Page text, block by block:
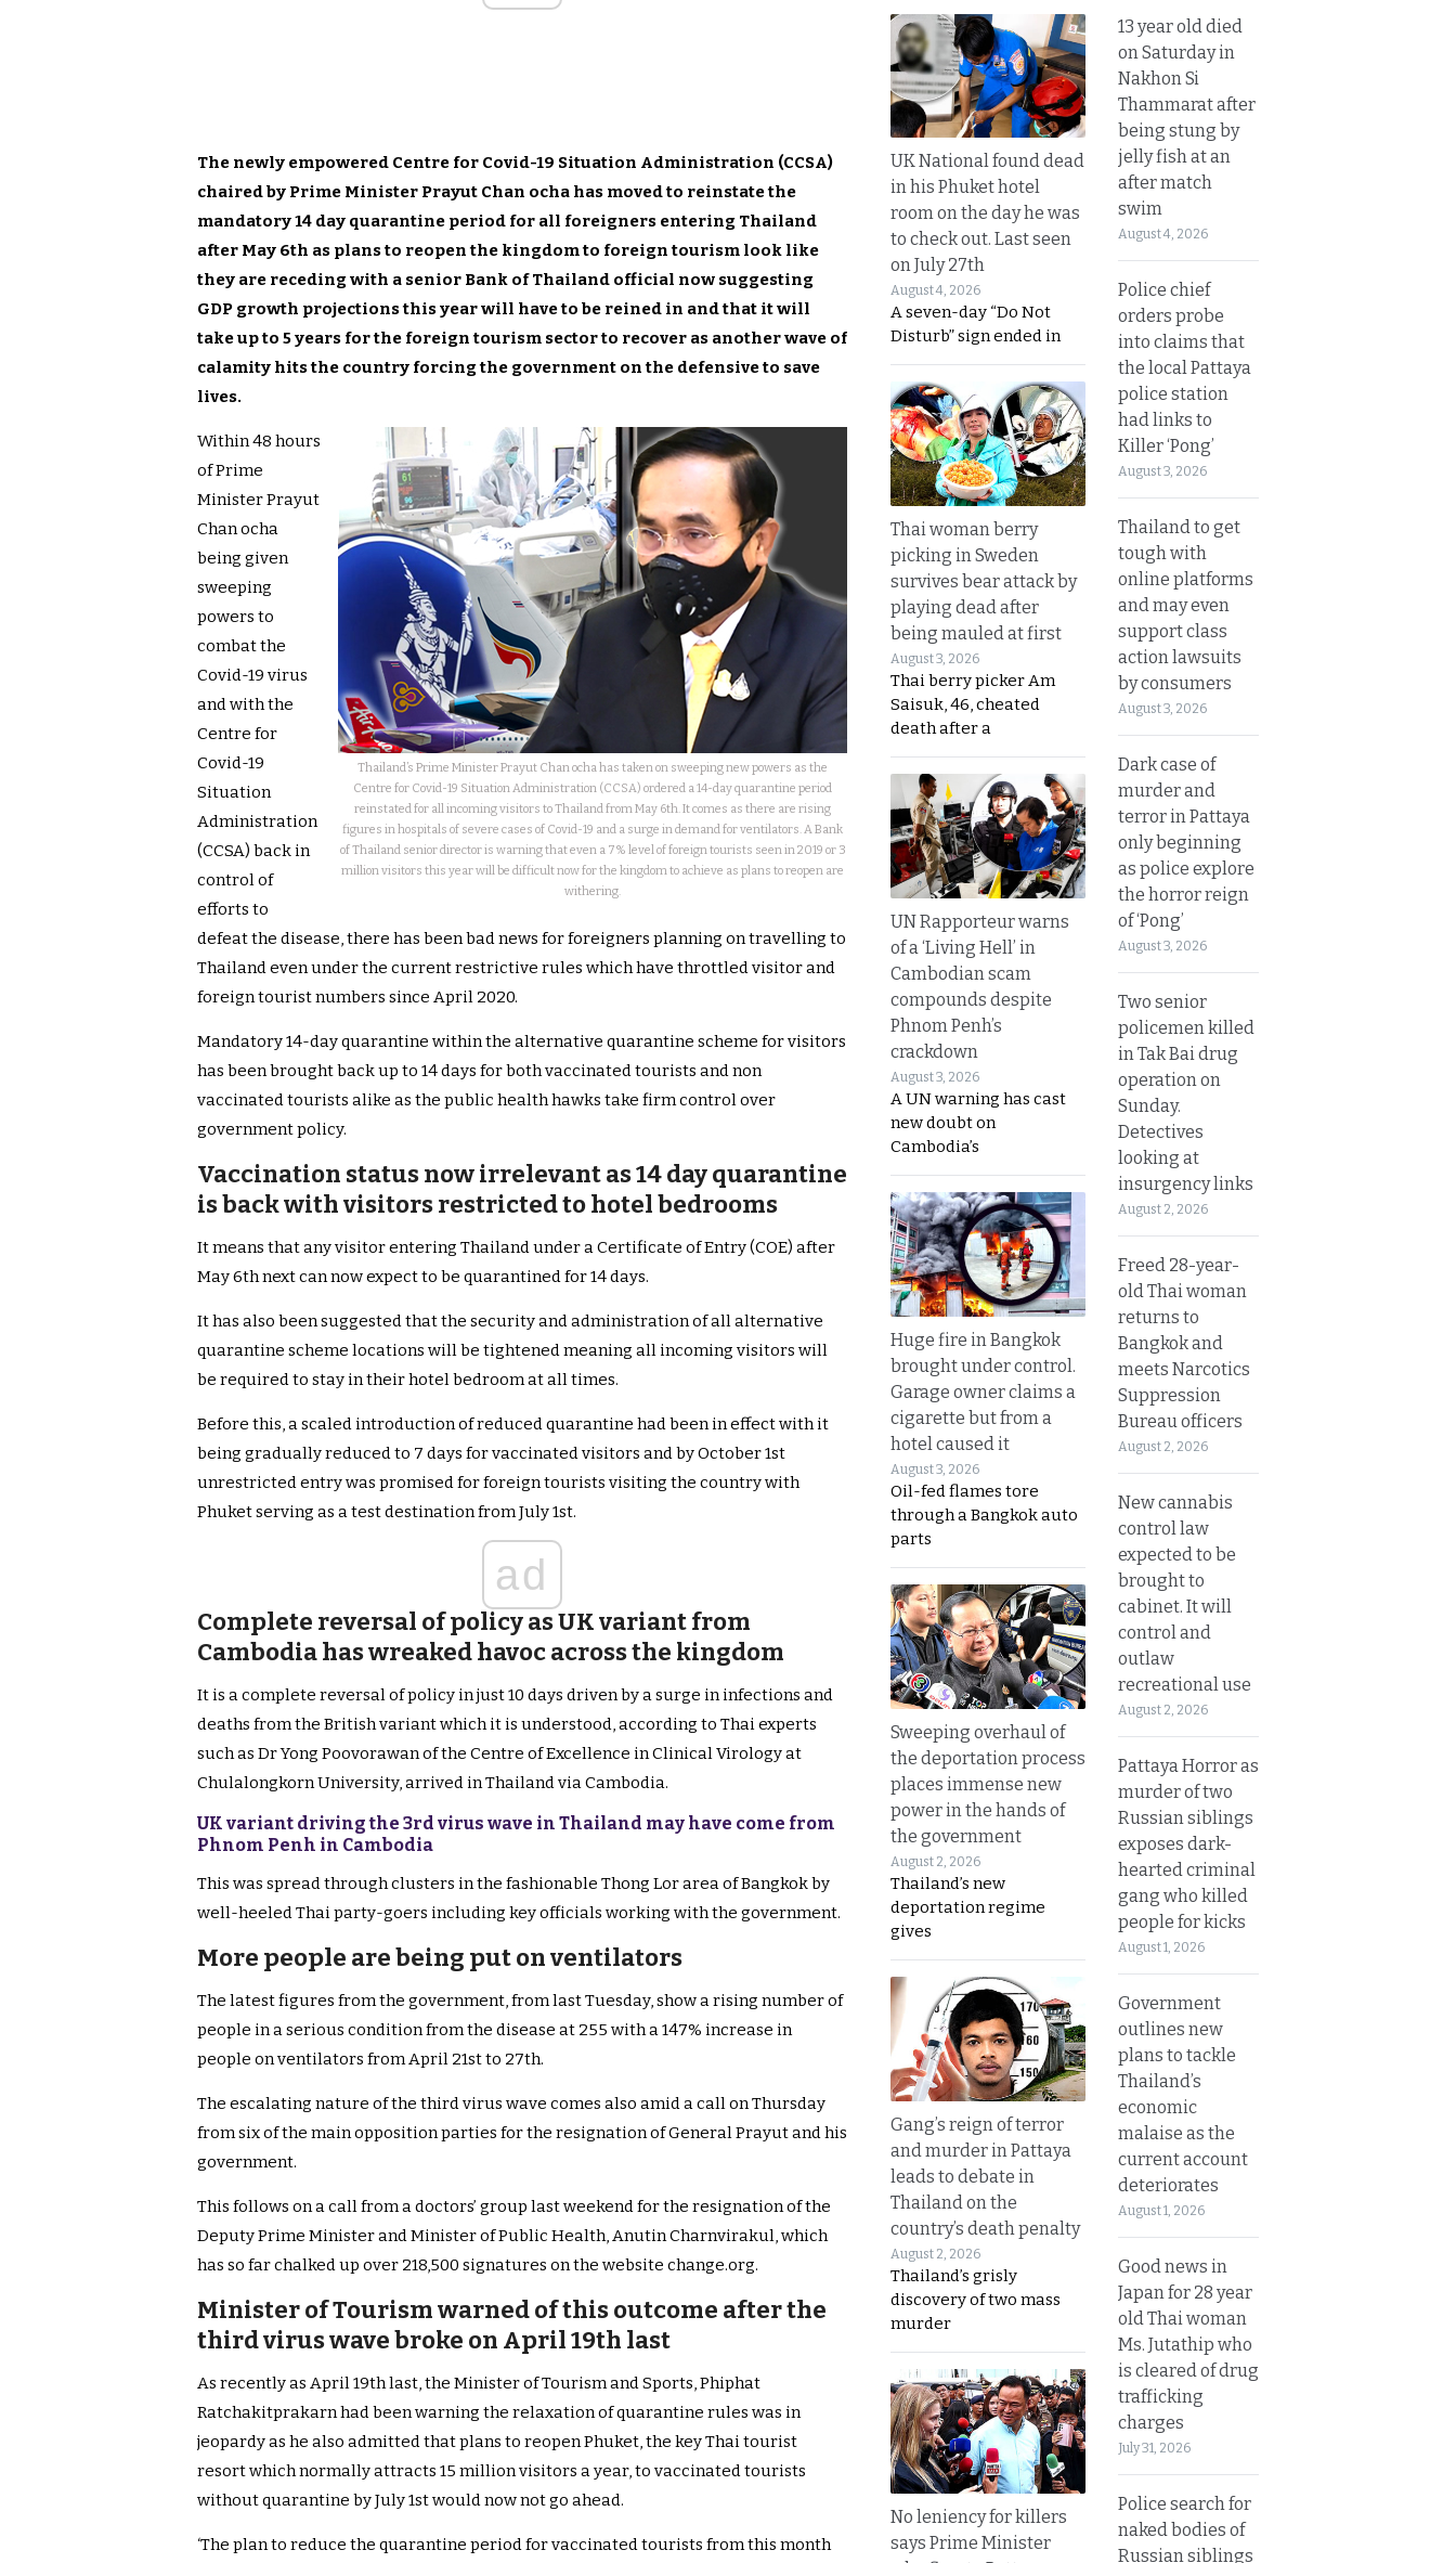
The newly empowered Centre for Covid-19 Situation Administration (CCSA)
chaired by Prime Minister Prayut Chan ocha has moved to reinstate the
mandatory 14 day quarantine period for all foreigners entering Thailand
after May 6th as plans to reopen the kingdom to foreign tourism look like
they are receding with a senior Bank of Thailand official now suggesting
GDP growth projections this year will have to be reined in and that it will
take up to 5 years for the foreign tourism sector to recover as another wave of
calamity hits the country forcing the government on the defensive to save
lives.
Thailand’s Prime Minister Prayut Chan ocha has taken on sweeping new powers as the
Centre for Covid-19 Situation Administration (CCSA) ordered a 14-day quarantine period
reinstated for all incoming visitors to Thailand from May 6th. It comes as there are rising
figures in hospitals of severe cases of Covid-19 and a surge in demand for ventilators. A Bank
of Thailand senior director is warning that even a 7% level of foreign tourists seen in 2019 or 3
million visitors this year will be difficult now for the kingdom to achieve as plans to reopen are
withering.
Within 48 hours
of Prime
Minister Prayut
Chan ocha
being given
sweeping
powers to
combat the
Covid-19 virus
and with the
Centre for
Covid-19
Situation
Administration
(CCSA) back in
control of
efforts to
defeat the disease, there has been bad news for foreigners planning on travelling to
Thailand even under the current restrictive rules which have throttled visitor and
foreign tourist numbers since April 2020.
Mandatory 14-day quarantine within the alternative quarantine scheme for visitors
has been brought back up to 14 days for both vaccinated tourists and non
vaccinated tourists alike as the public health hawks take firm control over
government policy.
Vaccination status now irrelevant as 14 day quarantine
is back with visitors restricted to hotel bedrooms
It means that any visitor entering Thailand under a Certificate of Entry (COE) after
May 6th next can now expect to be quarantined for 14 days.
It has also been suggested that the security and administration of all alternative
quarantine scheme locations will be tightened meaning all incoming visitors will
be required to stay in their hotel bedroom at all times.
Before this, a scaled introduction of reduced quarantine had been in effect with it
being gradually reduced to 7 days for vaccinated visitors and by October 1st
unrestricted entry was promised for foreign tourists visiting the country with
Phuket serving as a test destination from July 1st.
ad
Complete reversal of policy as UK variant from
Cambodia has wreaked havoc across the kingdom
It is a complete reversal of policy in just 10 days driven by a surge in infections and
deaths from the British variant which it is understood, according to Thai experts
such as Dr Yong Poovorawan of the Centre of Excellence in Clinical Virology at
Chulalongkorn University, arrived in Thailand via Cambodia.
UK variant driving the 3rd virus wave in Thailand may have come from
Phnom Penh in Cambodia
This was spread through clusters in the fashionable Thong Lor area of Bangkok by
well-heeled Thai party-goers including key officials working with the government.
More people are being put on ventilators
The latest figures from the government, from last Tuesday, show a rising number of
people in a serious condition from the disease at 255 with a 147% increase in
people on ventilators from April 21st to 27th.
The escalating nature of the third virus wave comes also amid a call on Thursday
from six of the main opposition parties for the resignation of General Prayut and his
government.
This follows on a call from a doctors’ group last weekend for the resignation of the
Deputy Prime Minister and Minister of Public Health, Anutin Charnvirakul, which
has so far chalked up over 218,500 signatures on the website change.org.
Minister of Tourism warned of this outcome after the
third virus wave broke on April 19th last
As recently as April 19th last, the Minister of Tourism and Sports, Phiphat
Ratchakitprakarn had been warning the relaxation of quarantine rules was in
jeopardy as he also admitted that plans to reopen Phuket, the key Thai tourist
resort which normally attracts 15 million visitors a year, to vaccinated tourists
without quarantine by July 1st would now not go ahead.
‘The plan to reduce the quarantine period for vaccinated tourists from this month
UK National found dead
in his Phuket hotel
room on the day he was
to check out. Last seen
on July 27th
August 4, 2026
A seven-day “Do Not
Disturb” sign ended in
Thai woman berry
picking in Sweden
survives bear attack by
playing dead after
being mauled at first
August 3, 2026
Thai berry picker Am
Saisuk, 46, cheated
death after a
UN Rapporteur warns
of a ‘Living Hell’ in
Cambodian scam
compounds despite
Phnom Penh’s
crackdown
August 3, 2026
A UN warning has cast
new doubt on
Cambodia’s
Huge fire in Bangkok
brought under control.
Garage owner claims a
cigarette but from a
hotel caused it
August 3, 2026
Oil-fed flames tore
through a Bangkok auto
parts
Sweeping overhaul of
the deportation process
places immense new
power in the hands of
the government
August 2, 2026
Thailand’s new
deportation regime
gives
Gang’s reign of terror
and murder in Pattaya
leads to debate in
Thailand on the
country’s death penalty
August 2, 2026
Thailand’s grisly
discovery of two mass
murder
No leniency for killers
says Prime Minister
13 year old died
on Saturday in
Nakhon Si
Thammarat after
being stung by
jelly fish at an
after match
swim
August 4, 2026
Police chief
orders probe
into claims that
the local Pattaya
police station
had links to
Killer ‘Pong’
August 3, 2026
Thailand to get
tough with
online platforms
and may even
support class
action lawsuits
by consumers
August 3, 2026
Dark case of
murder and
terror in Pattaya
only beginning
as police explore
the horror reign
of ‘Pong’
August 3, 2026
Two senior
policemen killed
in Tak Bai drug
operation on
Sunday.
Detectives
looking at
insurgency links
August 2, 2026
Freed 28-year-
old Thai woman
returns to
Bangkok and
meets Narcotics
Suppression
Bureau officers
August 2, 2026
New cannabis
control law
expected to be
brought to
cabinet. It will
control and
outlaw
recreational use
August 2, 2026
Pattaya Horror as
murder of two
Russian siblings
exposes dark-
hearted criminal
gang who killed
people for kicks
August 1, 2026
Government
outlines new
plans to tackle
Thailand’s
economic
malaise as the
current account
deteriorates
August 1, 2026
Good news in
Japan for 28 year
old Thai woman
Ms. Jutathip who
is cleared of drug
trafficking
charges
July 31, 2026
Police search for
naked bodies of
Russian siblings